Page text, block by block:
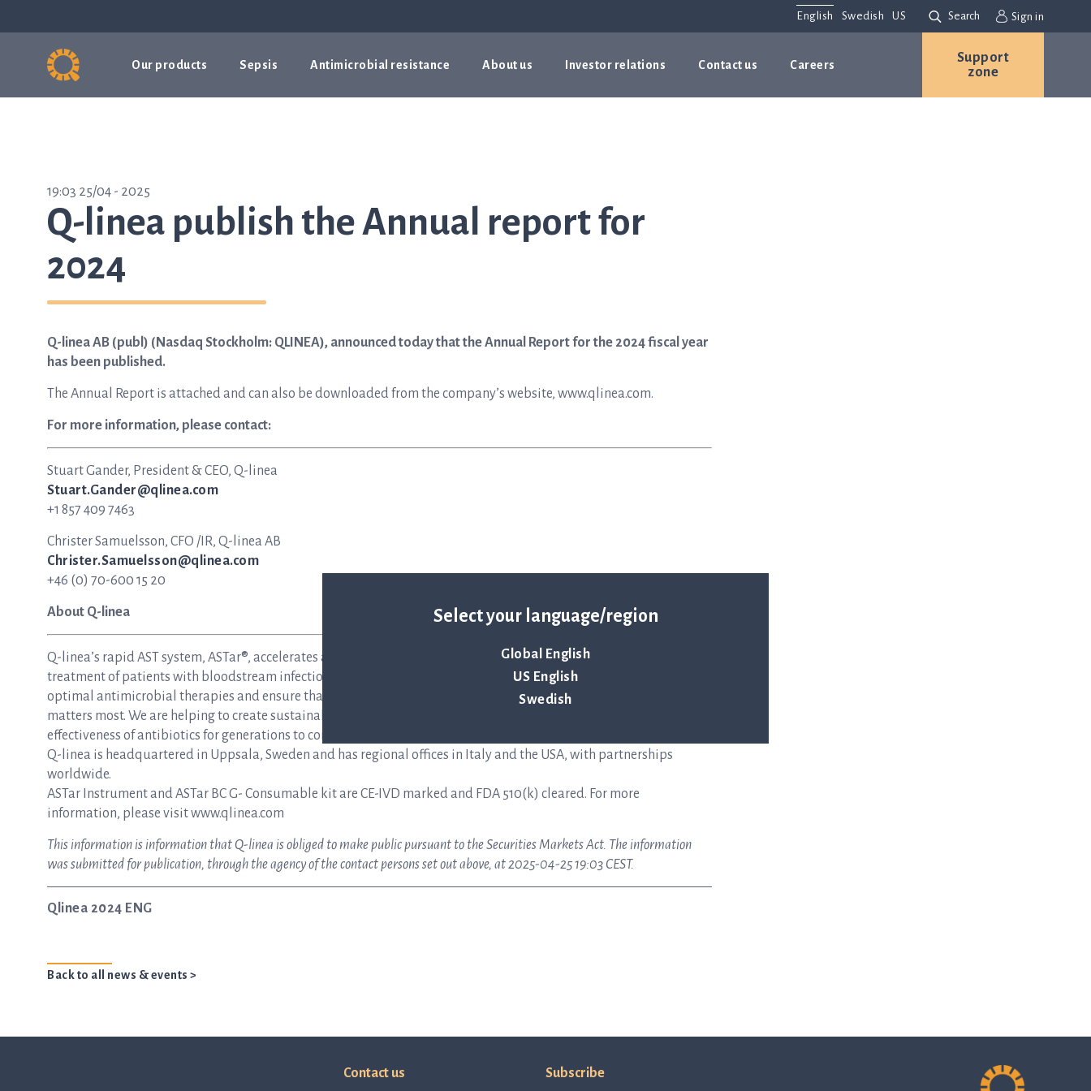
Select your language/region
Global English
US English
Swedish
English Swedish US Search Sign in
Our products Sepsis Antimicrobial resistance About us Investor relations Contact us Careers
Support
zone
19:03 25/04 - 2025
Q-linea publish the Annual report for
2024
Q-linea AB (publ) (Nasdaq Stockholm: QLINEA), announced today that the Annual Report for the 2024 fiscal year
has been published.
The Annual Report is attached and can also be downloaded from the company’s website, www.qlinea.com.
For more information, please contact:
Stuart Gander, President & CEO, Q-linea
Stuart.Gander@qlinea.com
+1 857 409 7463
Christer Samuelsson, CFO /IR, Q-linea AB
Christer.Samuelsson@qlinea.com
+46 (0) 70-600 15 20
About Q-linea
Q-linea’s rapid AST system, ASTar®, accelerates and simplifies the time-sensitive workflows faced during the
treatment of patients with bloodstream infections and sepsis. Hospitals use ASTar to vastly reduce the time to
optimal antimicrobial therapies and ensure that patients receive the correct treatments sooner — when time
matters most. We are helping to create sustainable healthcare, now and in the future, and safeguard the
effectiveness of antibiotics for generations to come.
Q-linea is headquartered in Uppsala, Sweden and has regional offices in Italy and the USA, with partnerships
worldwide.
ASTar Instrument and ASTar BC G- Consumable kit are CE-IVD marked and FDA 510(k) cleared. For more
information, please visit www.qlinea.com
This information is information that Q-linea is obliged to make public pursuant to the Securities Markets Act. The information
was submitted for publication, through the agency of the contact persons set out above, at 2025-04-25 19:03 CEST.
Qlinea 2024 ENG
Back to all news & events >
Contact us Subscribe